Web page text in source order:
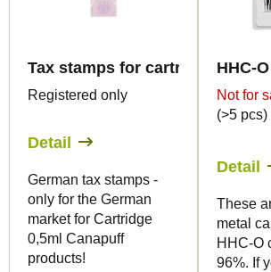
Tax stamps for cartridge 0,5ml
Registered only
Detail
German tax stamps -
only for the German
market for Cartridge
0,5ml Canapuff
products!
HHC-
Not for
(>5 pcs)
Detail
These
metal
HHC-O
96%. If